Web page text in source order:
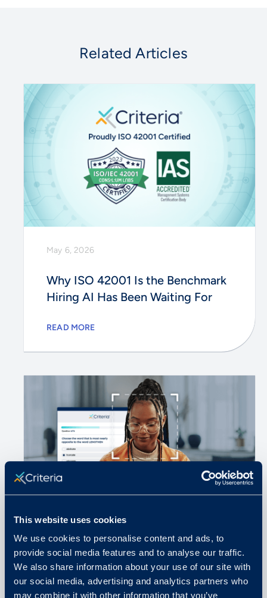
This website uses cookies
We use cookies to personalise content and ads, to
provide social media features and to analyse our traffic.
We also share information about your use of our site with
our social media, advertising and analytics partners who
may combine it with other information that you’ve
Related Articles
May 6, 2026
Why ISO 42001 Is the Benchmark
Hiring AI Has Been Waiting For
READ MORE
November 12, 2025
How Communication and
Proctoring Protect Test Integrity